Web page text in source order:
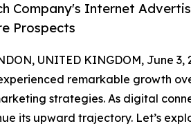
Company's Internet
Prospects
UNITED KINGDOM, June 3,
remarkable growth
strategies. As digital
its upward trajectory. Let’s